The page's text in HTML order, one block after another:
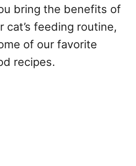
bring the benefits of
cat’s feeding routine,
of our favorite
recipes.